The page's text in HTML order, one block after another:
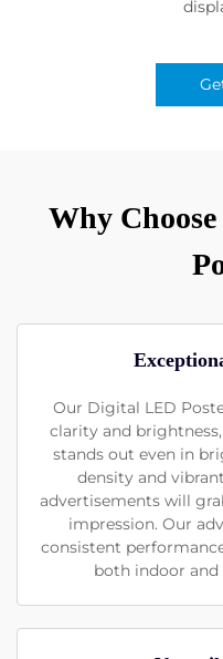
Why
Our Digital LED
clarity and
stands out even in
density and
advertisements will
impression. Our
consistent
both indoor